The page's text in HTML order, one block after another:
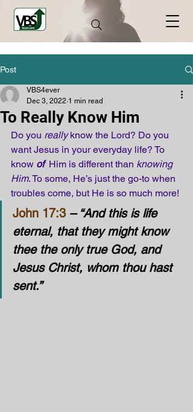
Post
To Really Know Him
VBS4ever
Dec 3, 2022 1 min read
Do you really know the Lord? Do you
want Jesus in your everyday life? To
know of
  Him is different than
knowing
Him. To some, He’s just the go-to when
troubles come, but He is so much more!
John 17:3 – “And this is life
eternal, that they might know
thee the only true God, and
Jesus Christ, whom thou hast
sent.”